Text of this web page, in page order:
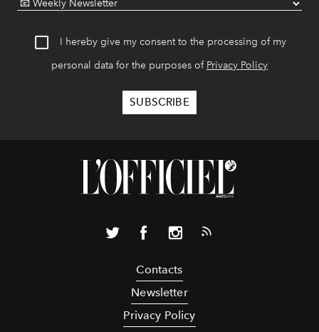
I hereby give my consent to the processing of my
personal data for the purposes of Privacy Policy
Contacts
Newsletter
Privacy Policy